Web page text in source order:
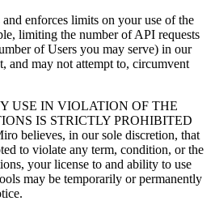
enforces limits on your use of the
limiting the number of API requests
of Users you may serve) in our
and may not attempt to, circumvent
USE IN VIOLATION OF THE
IS STRICTLY PROHIBITED
believes, in our sole discretion, that
to violate any term, condition, or the
your license to and ability to use
may be temporarily or permanently